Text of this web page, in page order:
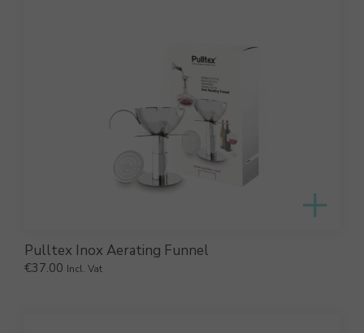
Pulltex Inox Aerating Funnel
€37.00 Incl. Vat